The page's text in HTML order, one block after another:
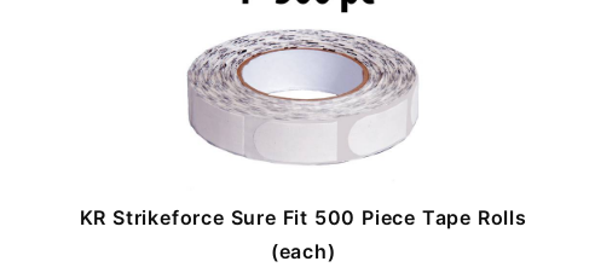
KR Strikeforce Sure Fit 500 Piece Tape Rolls
(each)